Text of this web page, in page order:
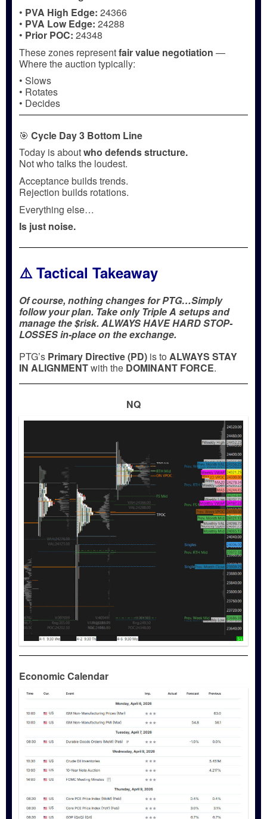
• PVA High Edge: 24366
• PVA Low Edge: 24288
• Prior POC: 24348
These zones representfair value negotiation —
Where the auction typically:
• Slows
• Rotates
• Decides
🎯 Cycle Day 3 Bottom Line
Today is aboutwho defends structure.
Not who talks the loudest.
Acceptance builds trends.
Rejection builds rotations.
Everything else…
Is just noise.
⚠️ Tactical Takeaway
Of course, nothing changes for PTG…Simply
follow your plan. Take only Triple A setups and
manage the $risk. ALWAYS HAVE HARD STOP-
LOSSES in-place on the exchange.
PTG’s Primary Directive (PD) is to ALWAYS STAY
IN ALIGNMENTwith the DOMINANT FORCE.
NQ
Economic Calendar